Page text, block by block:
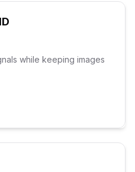
while keeping images